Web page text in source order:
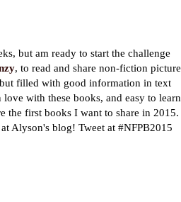
but am ready to start the challenge
, to read and share non-fiction picture
filled with good information in text
with these books, and easy to learn
the first books I want to share in 2015.
Alyson's blog! Tweet at #NFPB2015